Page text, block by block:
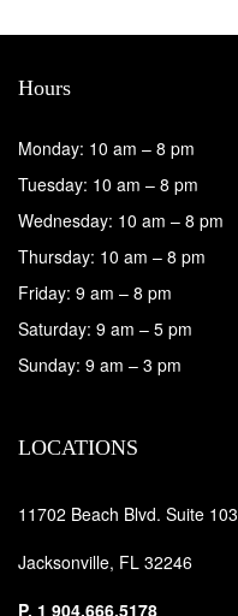
Hours
Monday: 10 am – 8 pm
Tuesday: 10 am – 8 pm
Wednesday: 10 am – 8 pm
Thursday: 10 am – 8 pm
Friday: 9 am – 8 pm
Saturday: 9 am – 5 pm
Sunday: 9 am – 3 pm
LOCATIONS
11702 Beach Blvd. Suite 103
Jacksonville, FL 32246
P. 1 904.666.5178